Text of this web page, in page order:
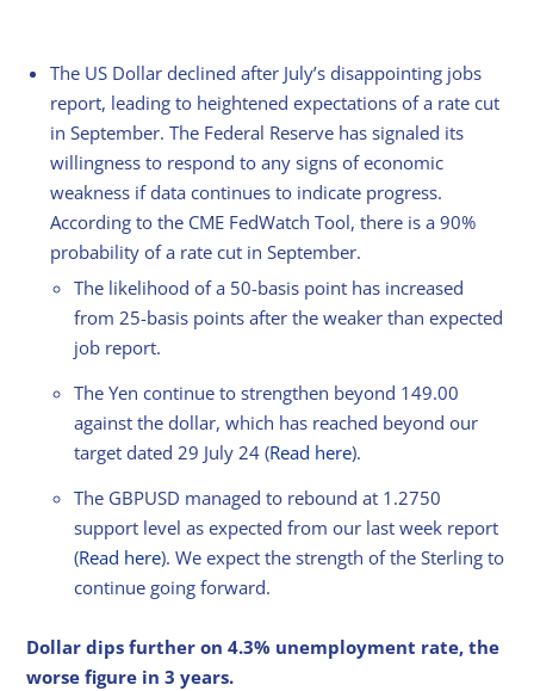
The US Dollar declined after July’s disappointing jobs
report, leading to heightened expectations of a rate cut
in September. The Federal Reserve has signaled its
willingness to respond to any signs of economic
weakness if data continues to indicate progress.
According to the CME FedWatch Tool, there is a 90%
probability of a rate cut in September.
The likelihood of a 50-basis point has increased
from 25-basis points after the weaker than expected
job report.
The Yen continue to strengthen beyond 149.00
against the dollar, which has reached beyond our
target dated 29 July 24 (Read here).
The GBPUSD managed to rebound at 1.2750
support level as expected from our last week report
(Read here). We expect the strength of the Sterling to
continue going forward.
Dollar dips further on 4.3% unemployment rate, the
worse figure in 3 years.